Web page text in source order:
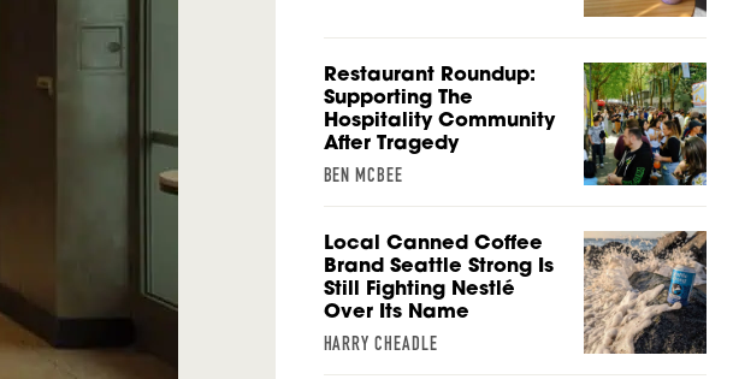
Restaurant Roundup:
Supporting The
Hospitality Community
After Tragedy
BEN MCBEE
Local Canned Coffee
Brand Seattle Strong Is
Still Fighting Nestlé
Over Its Name
HARRY CHEADLE